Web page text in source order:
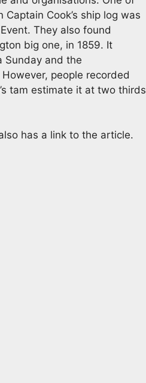
Cook’s ship log was
They also found
big one, in 1859. It
Sunday and the
people recorded
tam estimate it at two thirds
has a link to the article.